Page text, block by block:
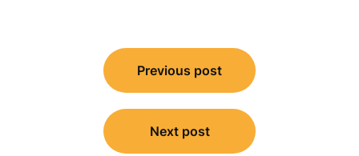
navigation
Previous post
Next post